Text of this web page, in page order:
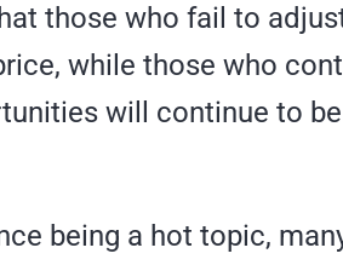
those who fail to
while those who
will continue to
being a hot topic,